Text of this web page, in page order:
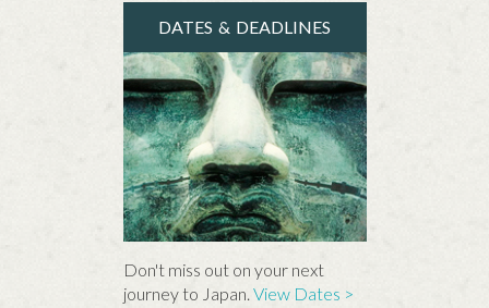
DATES & DEADLINES
Don't miss out on your next
journey to Japan. View Dates >